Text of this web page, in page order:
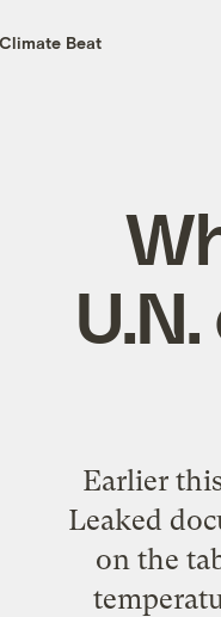
Beat
Earlier
Leaked
on the